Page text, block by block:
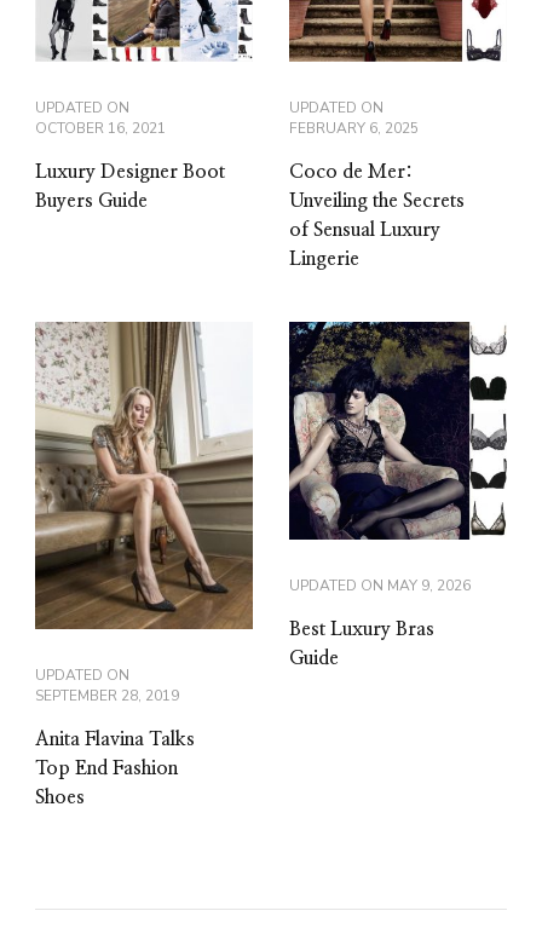
UPDATED ON
OCTOBER 16, 2021
Luxury Designer Boot
Buyers Guide
UPDATED ON
FEBRUARY 6, 2025
Coco de Mer:
Unveiling the Secrets
of Sensual Luxury
Lingerie
UPDATED ON
SEPTEMBER 28, 2019
Anita Flavina Talks
Top End Fashion
Shoes
UPDATED ON MAY 9, 2026
Best Luxury Bras
Guide